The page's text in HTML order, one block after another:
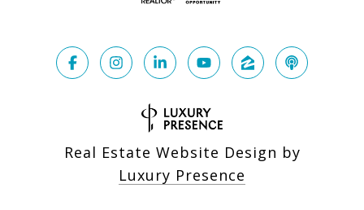
Real Estate Website Design by
Luxury Presence